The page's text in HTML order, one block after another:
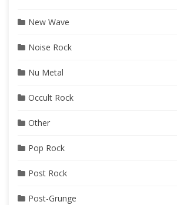
New Wave
Noise Rock
Nu Metal
Occult Rock
Other
Pop Rock
Post Rock
Post-Grunge